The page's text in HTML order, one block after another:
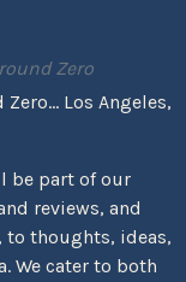
Zero
Los Angeles,
be part of our
reviews, and
to thoughts, ideas,
We cater to both